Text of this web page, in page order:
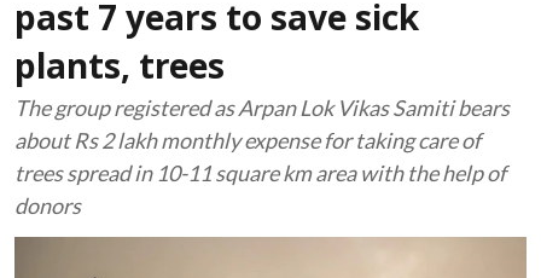
past 7 years to save sick
plants, trees
The group registered as Arpan Lok Vikas Samiti bears
about Rs 2 lakh monthly expense for taking care of
trees spread in 10-11 square km area with the help of
donors